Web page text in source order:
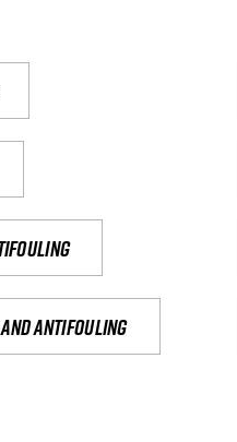
antifouling